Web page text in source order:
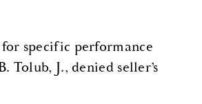
specific performance
Tolub, J., denied seller’s